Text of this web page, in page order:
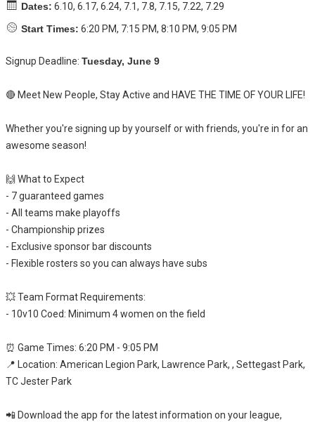
Dates: 6.10, 6.17, 6.24, 7.1, 7.8, 7.15, 7.22, 7.29
Start Times: 6:20 PM, 7:15 PM, 8:10 PM, 9:05 PM
Signup Deadline:Tuesday, June 9
🔴 Meet New People, Stay Active and HAVE THE TIME OF YOUR LIFE!
Whether you're signing up by yourself or with friends, you're in for an
awesome season!
🙌 What to Expect
- 7 guaranteed games
- All teams make playoffs
- Championship prizes
- Exclusive sponsor bar discounts
- Flexible rosters so you can always have subs
💥 Team Format Requirements:
- 10v10 Coed: Minimum 4 women on the field
⏰ Game Times: 6:20 PM - 9:05 PM
📍 Location: American Legion Park, Lawrence Park, , Settegast Park,
TC Jester Park
📲 Download the app for the latest information on your league,